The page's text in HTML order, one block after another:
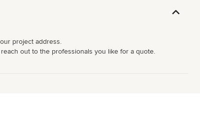
project address.
out to the professionals you like for a quote.